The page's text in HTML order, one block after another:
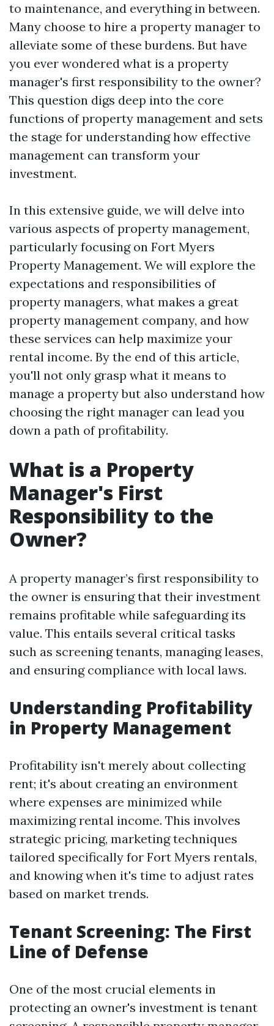
to maintenance, and everything in between.
Many choose to hire a property manager to
alleviate some of these burdens. But have
you ever wondered what is a property
manager's first responsibility to the owner?
This question digs deep into the core
functions of property management and sets
the stage for understanding how effective
management can transform your
investment.
In this extensive guide, we will delve into
various aspects of property management,
particularly focusing on Fort Myers
Property Management. We will explore the
expectations and responsibilities of
property managers, what makes a great
property management company, and how
these services can help maximize your
rental income. By the end of this article,
you'll not only grasp what it means to
manage a property but also understand how
choosing the right manager can lead you
down a path of profitability.
What is a Property
Manager's First
Responsibility to the
Owner?
A property manager’s first responsibility to
the owner is ensuring that their investment
remains profitable while safeguarding its
value. This entails several critical tasks
such as screening tenants, managing leases,
and ensuring compliance with local laws.
Understanding Profitability
in Property Management
Profitability isn't merely about collecting
rent; it's about creating an environment
where expenses are minimized while
maximizing rental income. This involves
strategic pricing, marketing techniques
tailored specifically for Fort Myers rentals,
and knowing when it's time to adjust rates
based on market trends.
Tenant Screening: The First
Line of Defense
One of the most crucial elements in
protecting an owner's investment is tenant